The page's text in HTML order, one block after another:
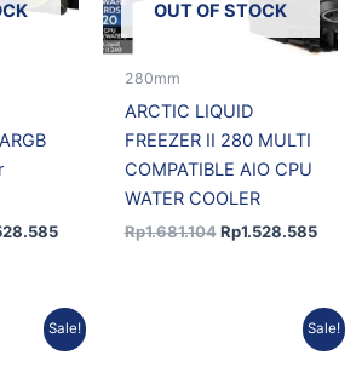
OUT OF STOCK
280mm
ARCTIC LIQUID
FREEZER II 280 MULTI
COMPATIBLE AIO CPU
WATER COOLER
Rp1.681.104 Rp1.528.585
Sale! Sale!